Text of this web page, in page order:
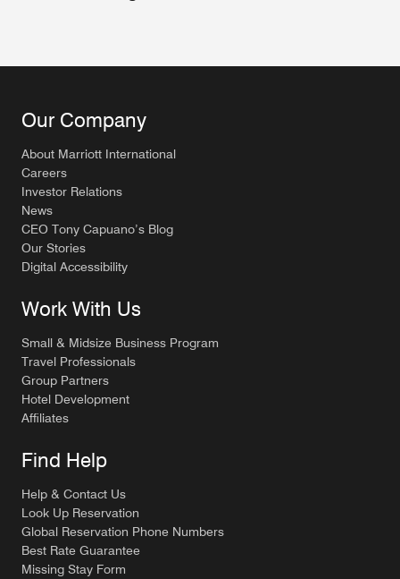
Our Company
About Marriott International
Careers
Investor Relations
News
CEO Tony Capuano’s Blog
Our Stories
Digital Accessibility
Work With Us
Small & Midsize Business Program
Travel Professionals
Group Partners
Hotel Development
Affiliates
Find Help
Help & Contact Us
Look Up Reservation
Global Reservation Phone Numbers
Best Rate Guarantee
Missing Stay Form